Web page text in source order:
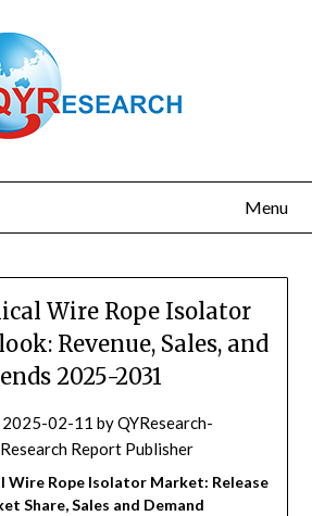
Menu
Wire Rope Isolator
Revenue, Sales, and
2025-2031
2025-02-11 byQYResearch-
Report Publisher
Wire Rope Isolator Market: Release
Share, Sales and Demand